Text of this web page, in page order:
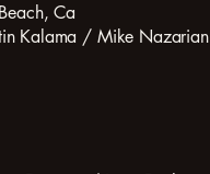
Ca
Kalama / Mike Nazarian